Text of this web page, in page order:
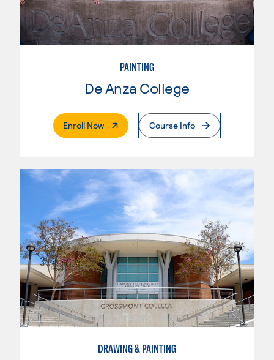
PAINTING
De Anza College
Enroll Now. External PageCourse Info
DRAWING & PAINTING